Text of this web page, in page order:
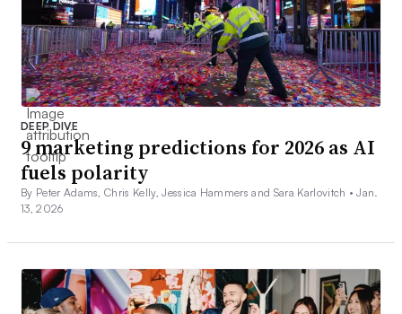
DEEP DIVE
9 marketing predictions for 2026 as AI
fuels polarity
By Peter Adams, Chris Kelly, Jessica Hammers and Sara Karlovitch •Jan.
13, 2026